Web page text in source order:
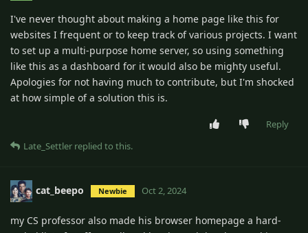
I've never thought about making a home page like this for
websites I frequent or to keep track of various projects. I want
to set up a multi-purpose home server, so using something
like this as a dashboard for it would also be mighty useful.
Apologies for not having much to contribute, but I'm shocked
at how simple of a solution this is.
Reply
Late_Settler replied to this.
cat_beepo Newbie Oct 2, 2024
my CS professor also made his browser homepage a hard-